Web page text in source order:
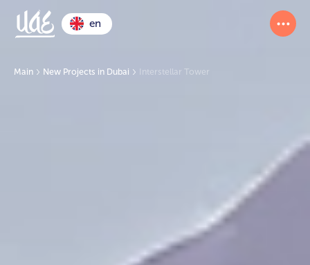
en
Main New Projects in Dubai Interstellar Tower